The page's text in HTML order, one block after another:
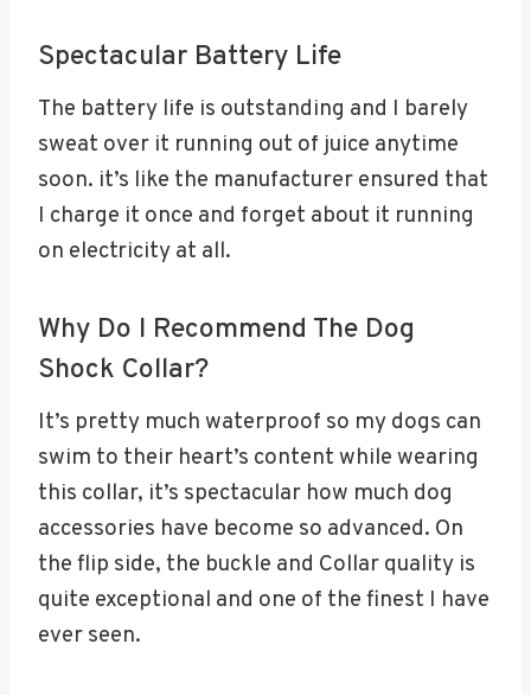
Spectacular Battery Life
The battery life is outstanding and I barely
sweat over it running out of juice anytime
soon. it’s like the manufacturer ensured that
I charge it once and forget about it running
on electricity at all.
Why Do I Recommend The Dog
Shock Collar?
It’s pretty much waterproof so my dogs can
swim to their heart’s content while wearing
this collar, it’s spectacular how much dog
accessories have become so advanced. On
the flip side, the buckle and Collar quality is
quite exceptional and one of the finest I have
ever seen.